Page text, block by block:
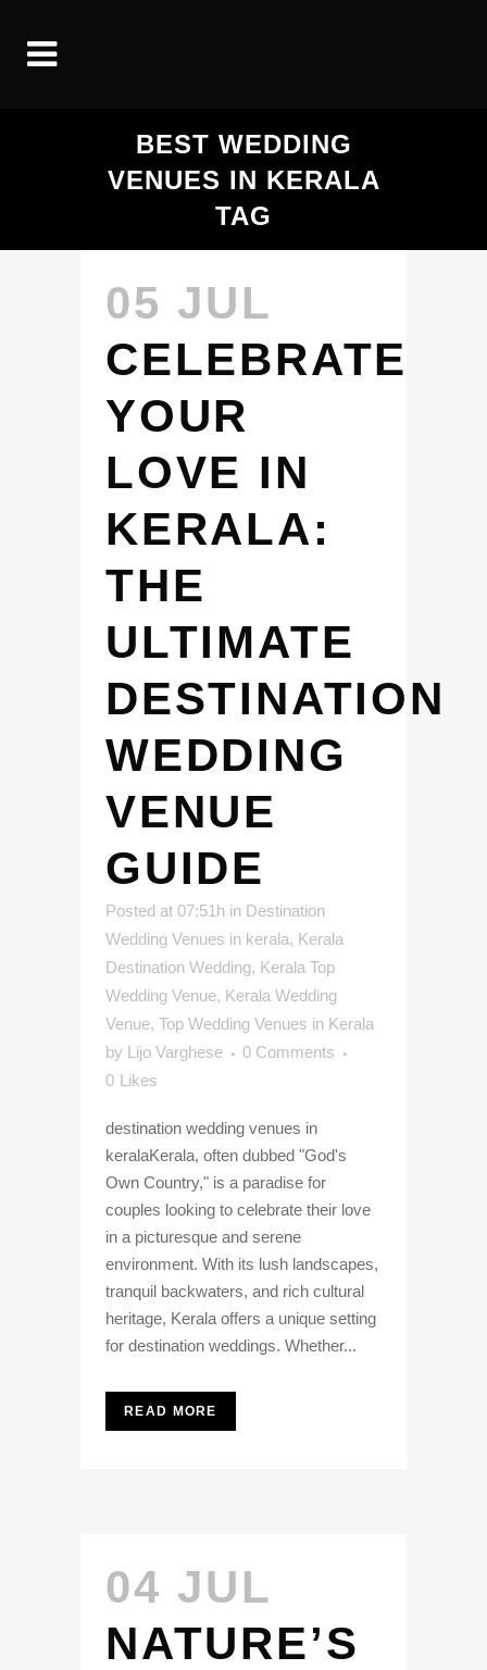
BEST WEDDING
VENUES IN KERALA
TAG
05 JUL
CELEBRATE
YOUR
LOVE IN
KERALA:
THE
ULTIMATE
DESTINATION
WEDDING
VENUE
GUIDE
Posted at 07:51h in Destination
Wedding Venues in kerala, Kerala
Destination Wedding, Kerala Top
Wedding Venue, Kerala Wedding
Venue, Top Wedding Venues in Kerala
by Lijo Varghese
0 Comments
0 Likes
destination wedding venues in
keralaKerala, often dubbed "God's
Own Country," is a paradise for
couples looking to celebrate their love
in a picturesque and serene
environment. With its lush landscapes,
tranquil backwaters, and rich cultural
heritage, Kerala offers a unique setting
for destination weddings. Whether...
READ MORE
04 JUL
NATURE’S